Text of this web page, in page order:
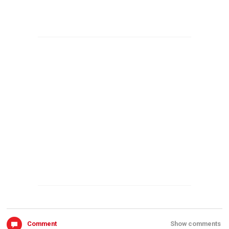
Comment Show comments